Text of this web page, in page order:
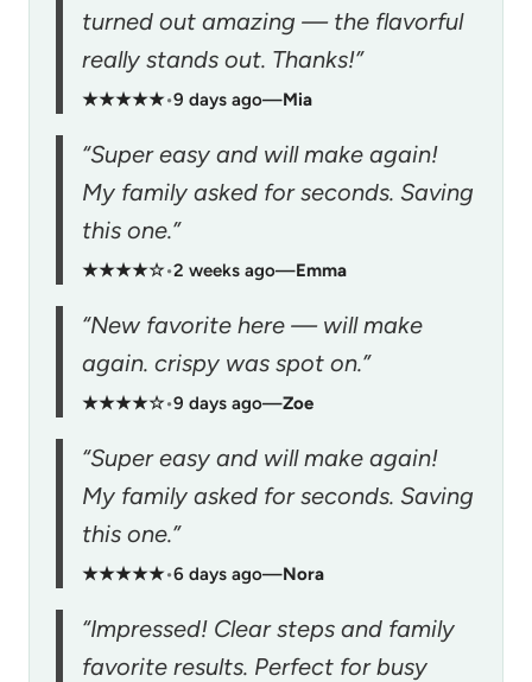
turned out amazing — the flavorful
really stands out. Thanks!”
★★★★★•9 days ago—Mia
“Super easy and will make again!
My family asked for seconds. Saving
this one.”
★★★★☆•2 weeks ago—Emma
“New favorite here — will make
again. crispy was spot on.”
★★★★☆•9 days ago—Zoe
“Super easy and will make again!
My family asked for seconds. Saving
this one.”
★★★★★•6 days ago—Nora
“Impressed! Clear steps and family
favorite results. Perfect for busy